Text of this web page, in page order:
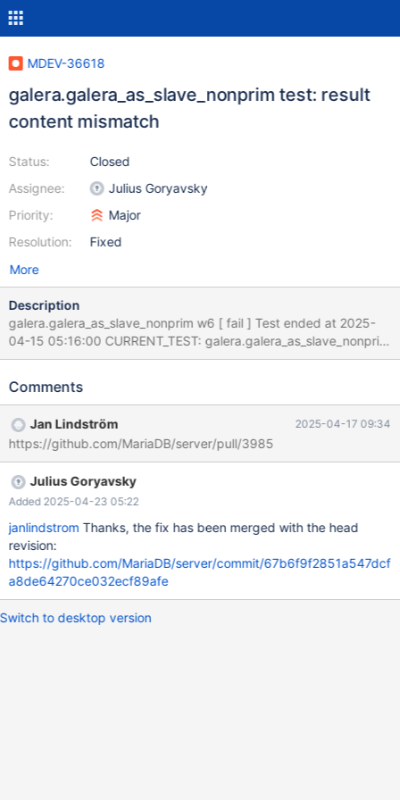
MDEV-36618
galera.galera_as_slave_nonprim test: result
content mismatch
Status:
Assignee:
Priority:
Resolution:
Closed
Julius Goryavsky
Major
Fixed
More
Description
galera.galera_as_slave_nonprim w6 [ fail ] Test ended at 2025-
04-15 05:16:00 CURRENT_TEST: galera.galera_as_slave_nonprim
--- /home/buildbot/s390x-ubuntu-2004/build/mysql-
23:39:24.000000000 +0000 +++ /home/buildbot/s390x-
test/suite/galera/r/galera_as_slave_nonprim.reject 2025-04-15
05:15:50.430790972 +0000 @@ -14,7 +14,7 @@ connection
node_2; connection node_1; expected_error -1 +0 connection
node_2; SET GLOBAL wsrep_provider_options =
'gmcast.isolate=0'; connection node_1; Result content mismatch -
s
Comments
Jan Lindström 2025-04-17 09:34
https://github.com/MariaDB/server/pull/3985
Julius Goryavsky
Added 2025-04-23 05:22
janlindstrom Thanks, the fix has been merged with the head
revision:
https://github.com/MariaDB/server/commit/67b6f9f2851a547dcf
a8de64270ce032ecf89afe
Switch to desktop version